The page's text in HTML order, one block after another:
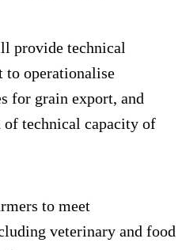
provide technical
to operationalise
for grain export, and
of technical capacity of
to meet
veterinary and food